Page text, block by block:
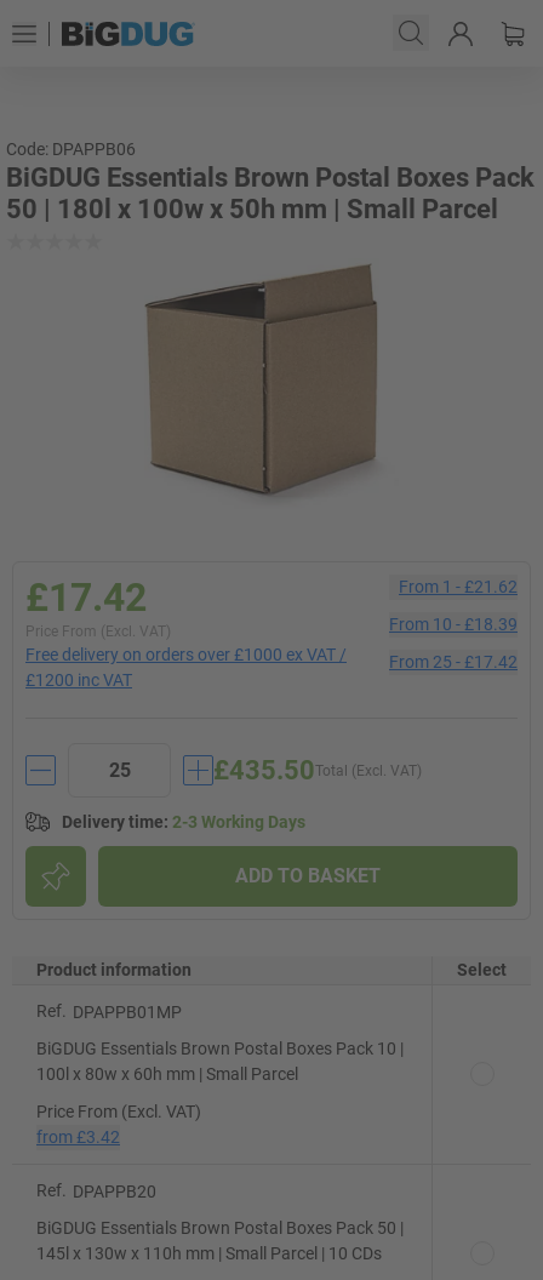
Code: DPAPPB06
BiGDUG Essentials Brown Postal Boxes Pack
50 | 180l x 100w x 50h mm | Small Parcel
£17.42
Price From (Excl. VAT)
Free delivery on orders over £1000 ex VAT /
£1200 inc VAT
From 1 -£21.62
From 10 -£18.39
From 25 -£17.42
Total (Excl. VAT)
£435.50
Delivery time: 2-3 Working Days
ADD TO BASKET
Product information Select
Ref.
DPAPPB01MP
BiGDUG Essentials Brown Postal Boxes Pack 10 |
100l x 80w x 60h mm | Small Parcel
Price From (Excl. VAT)
from £3.42
Ref.
DPAPPB20
BiGDUG Essentials Brown Postal Boxes Pack 50 |
145l x 130w x 110h mm | Small Parcel | 10 CDs